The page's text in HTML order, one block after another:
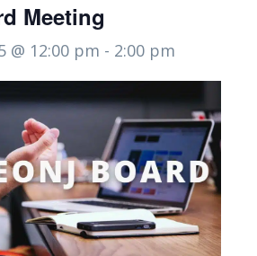
Meeting
@ 12:00 pm - 2:00 pm